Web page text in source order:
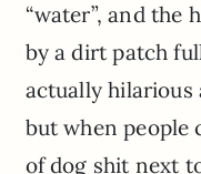
“water”, and the
by a dirt patch
actually hilarious
but when people
of dog shit next